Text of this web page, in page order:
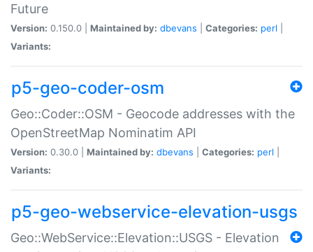
Future
Version: 0.150.0 | Maintained by: dbevans Categories: perl
Variants:
p5-geo-coder-osm
Geo::Coder::OSM - Geocode addresses with the
OpenStreetMap Nominatim API
Version: 0.30.0 | Maintained by: dbevans Categories: perl
Variants:
p5-geo-webservice-elevation-usgs
Geo::WebService::Elevation::USGS - Elevation